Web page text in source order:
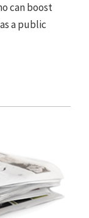
can boost
a public